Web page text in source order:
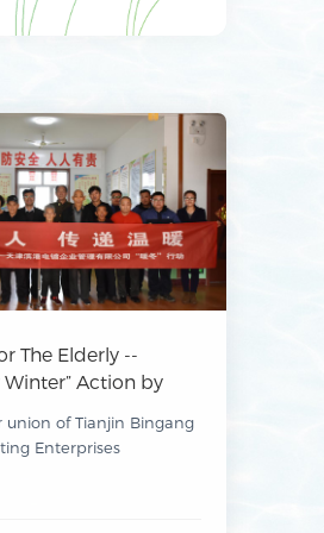
The Elderly --
Winter” Action by
Management Co.,
union of Tianjin Bingang
Enterprises